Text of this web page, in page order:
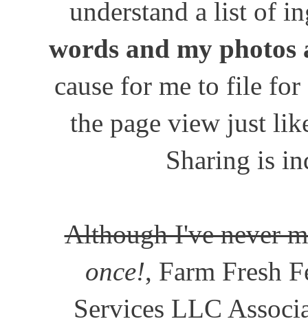
understand a list of
words and my photos
cause for me to file
the page view just
Sharing is
Although I've never
once!, Farm Fresh
Services LLC